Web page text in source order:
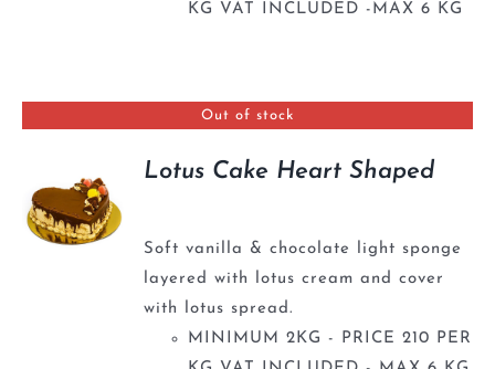
KG VAT INCLUDED -MAX 6 KG
Out of stock
Lotus Cake Heart Shaped
Soft vanilla & chocolate light sponge
layered with lotus cream and cover
with lotus spread.
MINIMUM 2KG - PRICE 210 PER